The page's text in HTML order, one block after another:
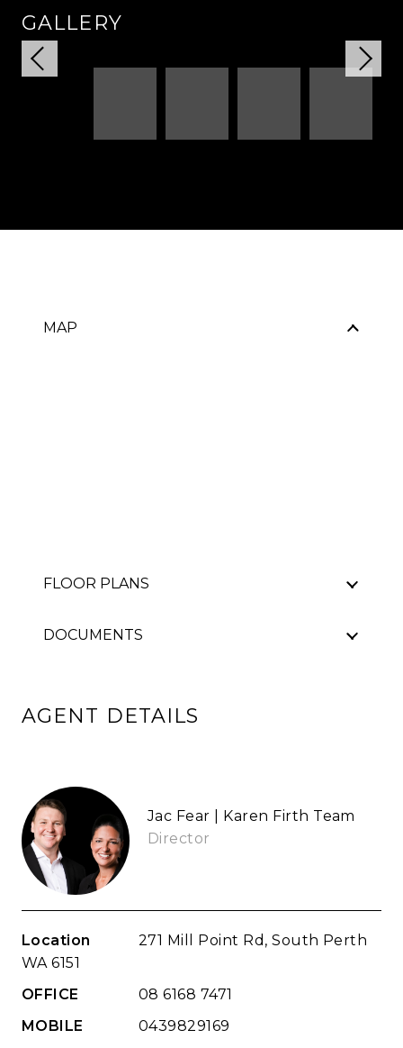
GALLERY
MAP
FLOOR PLANS
DOCUMENTS
AGENT DETAILS
Jac Fear | Karen Firth Team
Director
Location
271 Mill Point Rd, South Perth
WA 6151
OFFICE
08 6168 7471
MOBILE
0439829169